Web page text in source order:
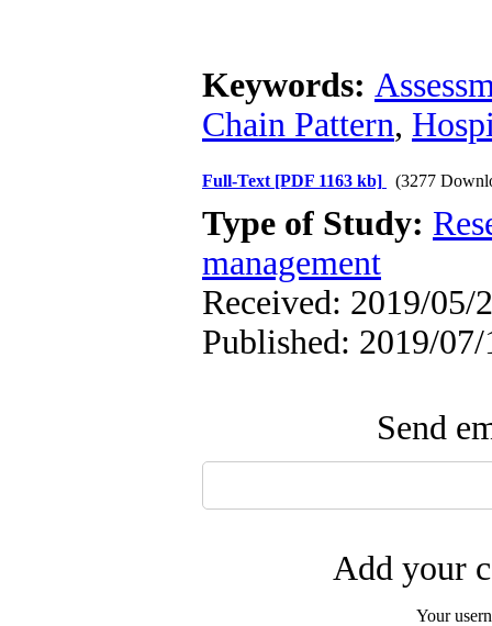
Keywords:
Chain Pattern,
Full-Text [PDF 1163 kb] (3277
Type of Study:
management
Received: 2019/05/
Published: 2019/07/
Send
Add your
Your